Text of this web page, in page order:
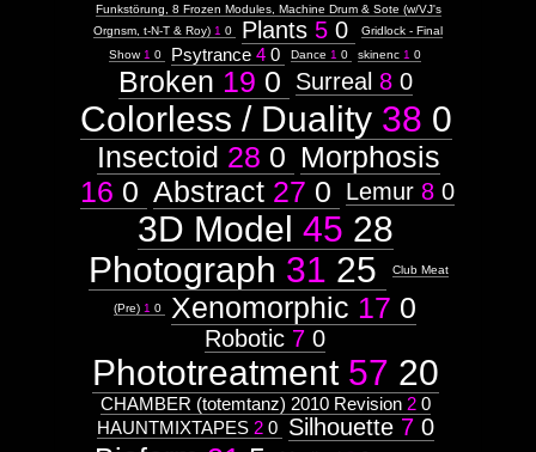
Funkstörung, 8 Frozen Modules, Machine Drum & Sote (w/VJ's
Orgnsm, t-N-T & Roy) 1 0 Plants 5 0
Gridlock - Final
Show 1 0 Psytrance 4 0 Dance 1 0 skinenc 1 0
Broken 19 0 Surreal 8 0
Colorless / Duality 38 0
Insectoid 28 0 Morphosis
16 0 Abstract 27 0 Lemur 8 0
3D Model 45 28
Photograph 31 25 Club Meat
(Pre) 1 0 Xenomorphic 17 0
Robotic 7 0
Phototreatment 57 20
CHAMBER (totemtanz) 2010 Revision 2 0
HAUNTMIXTAPES 2 0 Silhouette 7 0